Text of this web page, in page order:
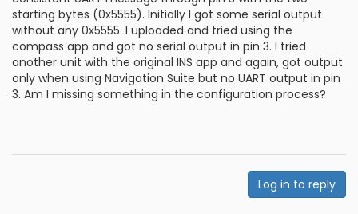
starting bytes (0x5555). Initially I got some serial output
without any 0x5555. I uploaded and tried using the
compass app and got no serial output in pin 3. I tried
another unit with the original INS app and again, got output
only when using Navigation Suite but no UART output in pin
3. Am I missing something in the configuration process?
Log in to reply